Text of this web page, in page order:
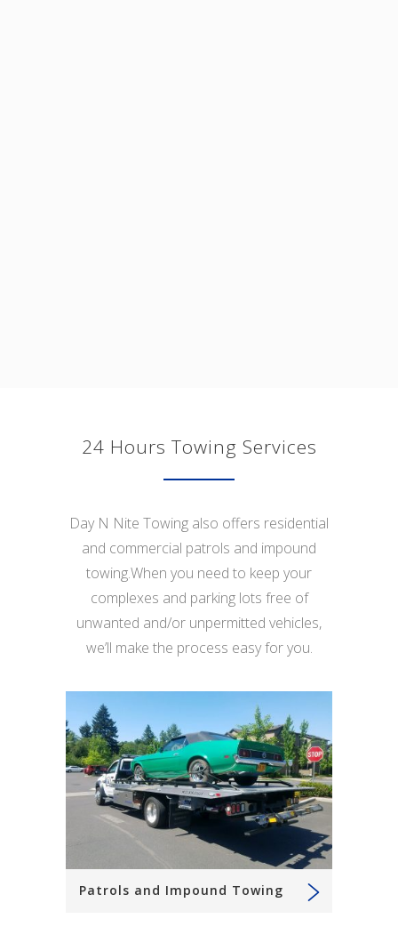
24 Hours Towing Services
Day N Nite Towing also offers residential
and commercial patrols and impound
towing.When you need to keep your
complexes and parking lots free of
unwanted and/or unpermitted vehicles,
we’ll make the process easy for you.
Patrols and Impound Towing